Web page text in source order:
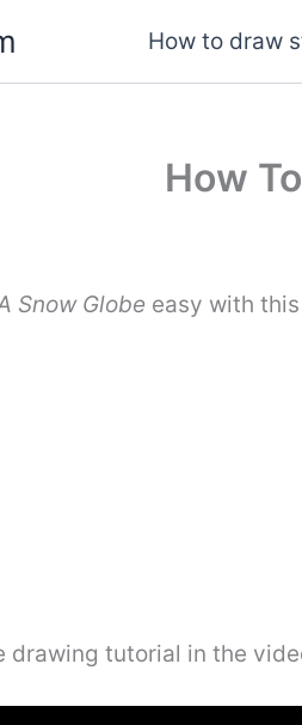
How to draw
How
Snow Globe easy with
drawing tutorial in the